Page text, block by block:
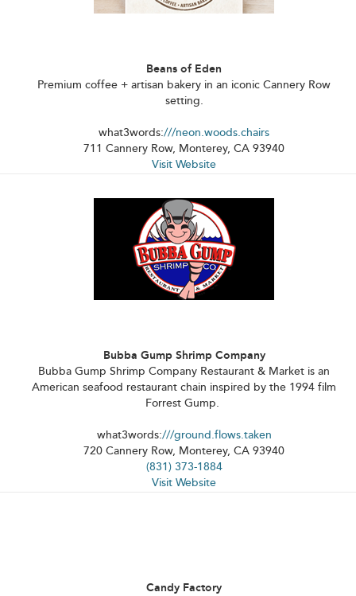
Beans of Eden
Premium coffee + artisan bakery in an iconic Cannery Row
setting.
what3words:///neon.woods.chairs
711 Cannery Row, Monterey, CA 93940
Visit Website
Bubba Gump Shrimp Company
Bubba Gump Shrimp Company Restaurant & Market is an
American seafood restaurant chain inspired by the 1994 film
Forrest Gump.
what3words:///ground.flows.taken
720 Cannery Row, Monterey, CA 93940
(831) 373-1884
Visit Website
Candy Factory